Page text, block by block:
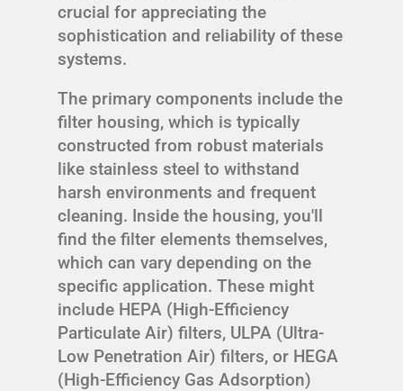
crucial for appreciating the
sophistication and reliability of these
systems.
The primary components include the
filter housing, which is typically
constructed from robust materials
like stainless steel to withstand
harsh environments and frequent
cleaning. Inside the housing, you'll
find the filter elements themselves,
which can vary depending on the
specific application. These might
include HEPA (High-Efficiency
Particulate Air) filters, ULPA (Ultra-
Low Penetration Air) filters, or HEGA
(High-Efficiency Gas Adsorption)